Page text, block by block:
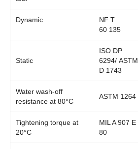
Dynamic
NF T
60 135
Static
ISO DP
6294/ ASTM
D 1743
Water wash-off
resistance at 80°C
ASTM 1264
Tightening torque at
20°C
MIL A 907 E
80